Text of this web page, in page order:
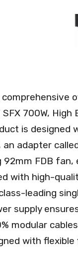
700W,
is
adapter
FDB
with high-
leading
supply
modular
with